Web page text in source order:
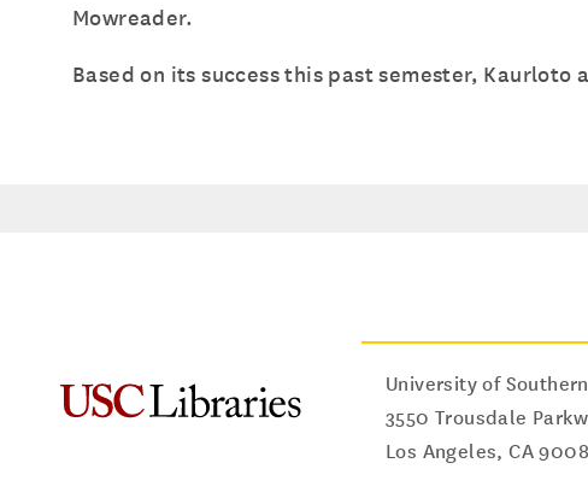
Mowreader.
Based on its success this past semester,
University of
3550 Trousdale
Los Angeles,CA